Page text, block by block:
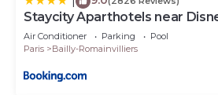
Staycity Aparthotels near
Air Conditioner Parking
Pool
Paris
Bailly-Romainvilliers